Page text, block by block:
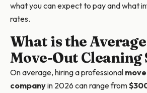
what you can expect to pay and what
rates.
What is the
Move-Out Cleaning
On average, hiring a professional
companyin 2026 can range from